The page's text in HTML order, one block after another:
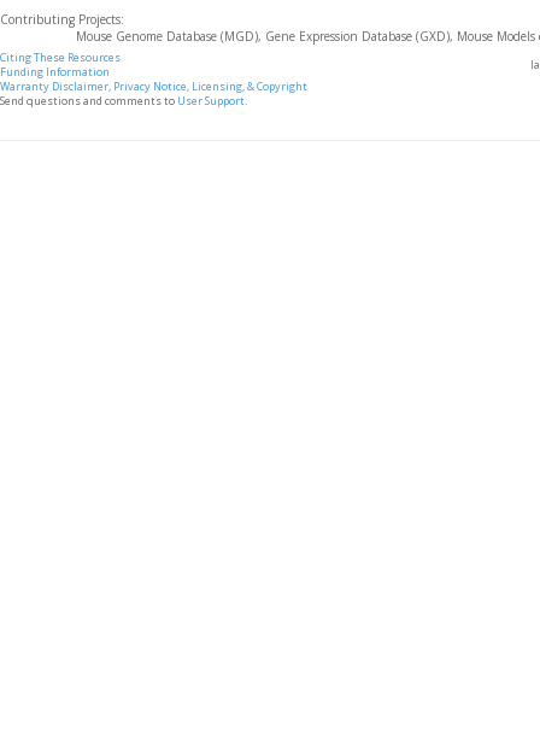
Contributing Projects:
Mouse Genome Database (MGD), Gene Expression Database (GXD), Mouse
Citing These Resources
Funding Information
Warranty Disclaimer, Privacy Notice, Licensing, & Copyright
Send questions and comments to User Support.